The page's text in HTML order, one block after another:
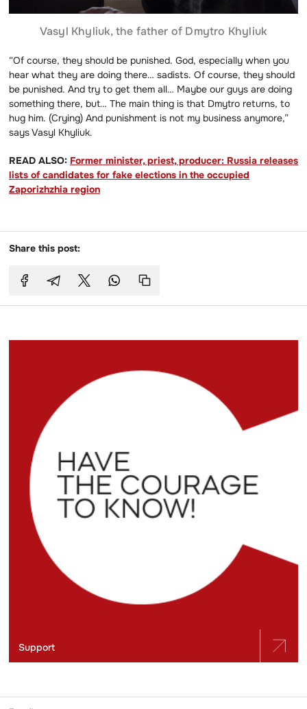
Vasyl Khyliuk, the father of Dmytro Khyliuk
“Of course, they should be punished. God, especially when you
hear what they are doing there… sadists. Of course, they should
be punished. And try to get them all… Maybe our guys are doing
something there, but… The main thing is that Dmytro returns, to
hug him. (Crying) And punishment is not my business anymore,”
says Vasyl Khyliuk.
READ ALSO: Former minister, priest, producer: Russia releases
lists of candidates for fake elections in the occupied
Zaporizhzhia region
Share this post:
Support